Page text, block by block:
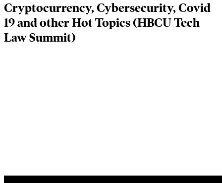
Cryptocurrency, Cybersecurity, Covid
19 and other Hot Topics (HBCU Tech
Law Summit)